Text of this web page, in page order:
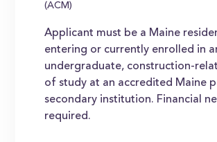
(ACM)
Applicant must be a Maine
entering or currently enrolled in
undergraduate, construction-
of study at an accredited Maine
secondary institution. Financial
required.